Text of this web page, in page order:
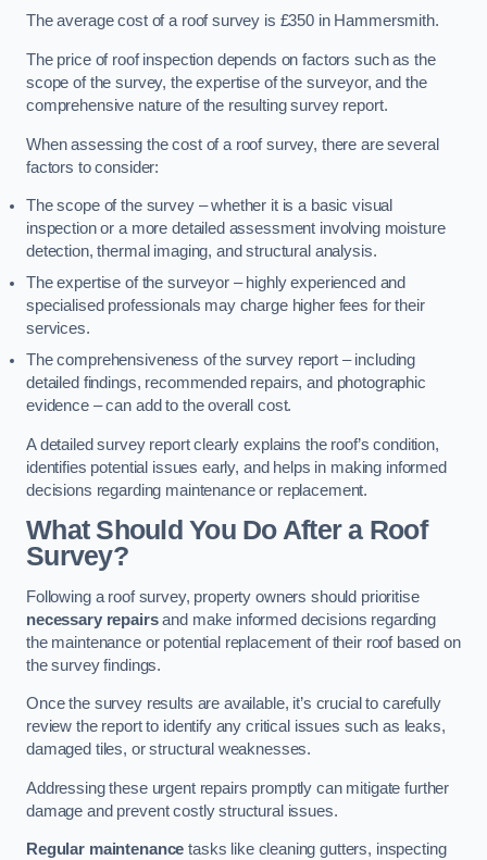
The average cost of a roof survey is £350 in Hammersmith.
The price of roof inspection depends on factors such as the
scope of the survey, the expertise of the surveyor, and the
comprehensive nature of the resulting survey report.
When assessing the cost of a roof survey, there are several
factors to consider:
The scope of the survey – whether it is a basic visual
inspection or a more detailed assessment involving moisture
detection, thermal imaging, and structural analysis.
The expertise of the surveyor – highly experienced and
specialised professionals may charge higher fees for their
services.
The comprehensiveness of the survey report – including
detailed findings, recommended repairs, and photographic
evidence – can add to the overall cost.
A detailed survey report clearly explains the roof’s condition,
identifies potential issues early, and helps in making informed
decisions regarding maintenance or replacement.
What Should You Do After a Roof
Survey?
Following a roof survey, property owners should prioritise
necessary repairsand make informed decisions regarding
the maintenance or potential replacement of their roof based on
the survey findings.
Once the survey results are available, it’s crucial to carefully
review the report to identify any critical issues such as leaks,
damaged tiles, or structural weaknesses.
Addressing these urgent repairs promptly can mitigate further
damage and prevent costly structural issues.
Regular maintenance tasks like cleaning gutters, inspecting